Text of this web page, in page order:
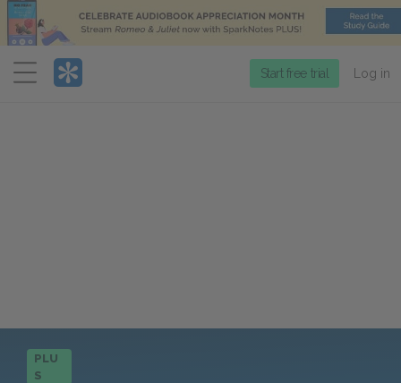
Menu
Start free trial Log in
PLU
S